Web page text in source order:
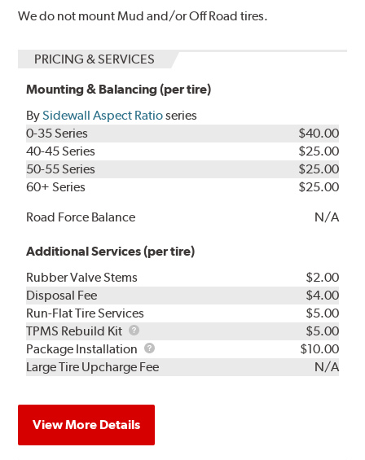
We do not mount Mud and/or Off Road tires.
PRICING & SERVICES
Mounting & Balancing (per tire)
BySidewall Aspect Ratioseries
0-35 Series
$40.00
40-45 Series
$25.00
50-55 Series
$25.00
60+ Series
$25.00
Road Force Balance
N/A
Additional Services (per tire)
Rubber Valve Stems
$2.00
Disposal Fee
$4.00
Run-Flat Tire Services
$5.00
TPMS Rebuild Kit
TPMS
Rebuild
Kit
$5.00
Package Installation
Package
Installation
$10.00
Large Tire Upcharge Fee
N/A
View More Details